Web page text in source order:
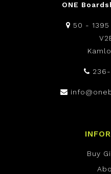
ONE
50 -
Buy